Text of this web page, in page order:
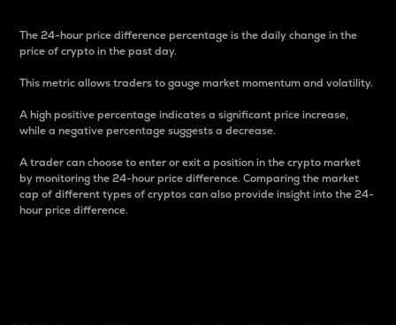
The 24-hour price difference percentage is the daily change in the
price of crypto in the past day.
This metric allows traders to gauge market momentum and volatility.
A high positive percentage indicates a significant price increase,
while a negative percentage suggests a decrease.
A trader can choose to enter or exit a position in the crypto market
by monitoring the 24-hour price difference. Comparing the market
cap of different types of cryptos can also provide insight into the 24-
hour price difference.